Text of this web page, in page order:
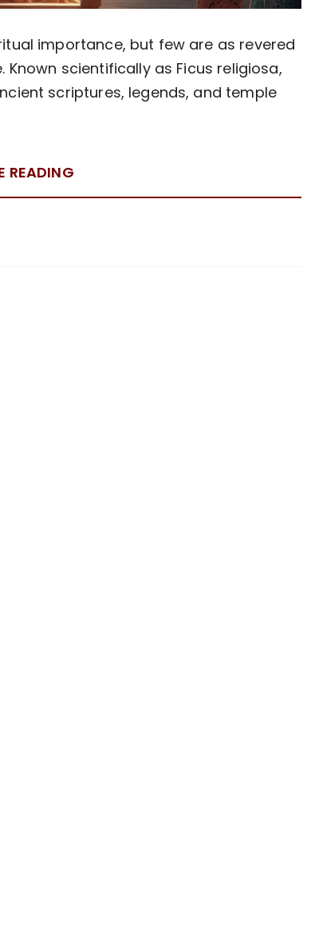
importance, but few are as revered
Known scientifically as Ficus religiosa,
scriptures, legends, and temple
READING